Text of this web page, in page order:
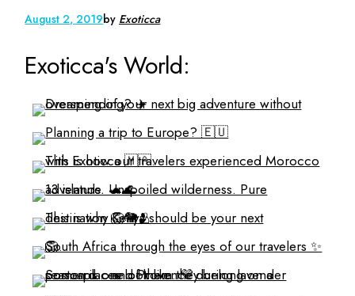
August 2, 2019by Exoticca
Exoticca's World: